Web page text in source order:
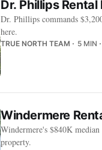
Dr. Phillips
Dr. Phillips commands
here.
TRUE NORTH TEAM 5 MIN
Windermere
Windermere's $840K
property.